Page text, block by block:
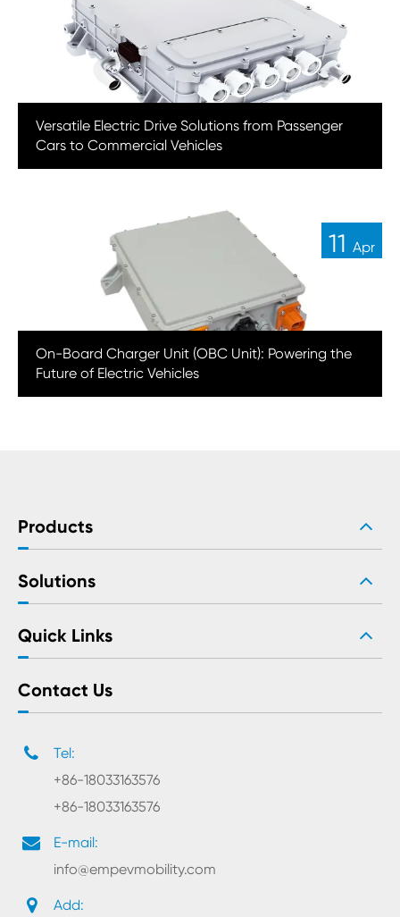
Versatile Electric Drive Solutions from Passenger
Cars to Commercial Vehicles
11 Apr
On-Board Charger Unit (OBC Unit): Powering the
Future of Electric Vehicles
Products
Solutions
Quick Links
Contact Us
Tel:
+86-18033163576
+86-18033163576
E-mail:
info@empevmobility.com
Add: